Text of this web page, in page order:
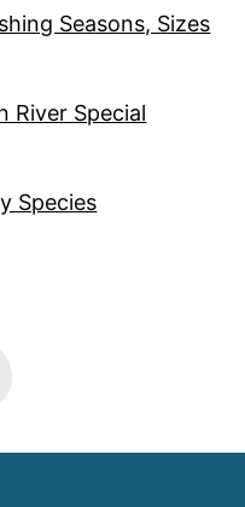
Seasons, Sizes
River Special
Species